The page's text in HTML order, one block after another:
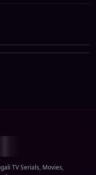
Download Zip
TV Serials, Movies,